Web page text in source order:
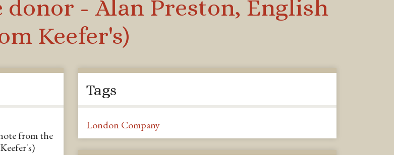
- Alan Preston, English
Keefer's)
from the
Tags
London Company